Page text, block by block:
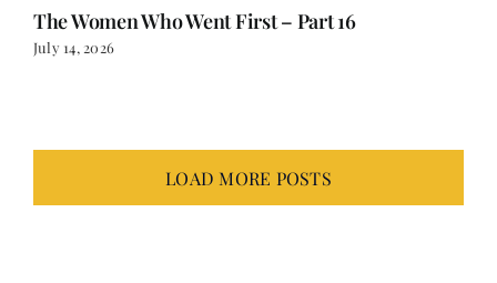
The Women Who Went First – Part 16
July 14, 2026
LOAD MORE POSTS